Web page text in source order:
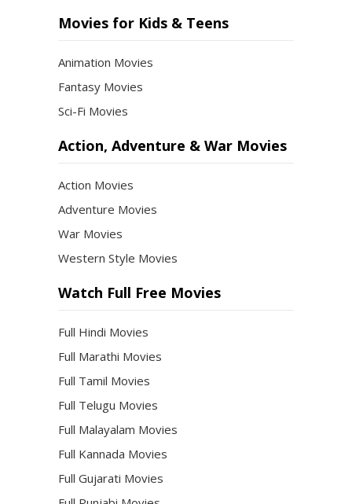
Movies for Kids & Teens
Animation Movies
Fantasy Movies
Sci-Fi Movies
Action, Adventure & War Movies
Action Movies
Adventure Movies
War Movies
Western Style Movies
Watch Full Free Movies
Full Hindi Movies
Full Marathi Movies
Full Tamil Movies
Full Telugu Movies
Full Malayalam Movies
Full Kannada Movies
Full Gujarati Movies